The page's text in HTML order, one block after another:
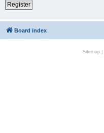
Register
Board index
Sitemap|